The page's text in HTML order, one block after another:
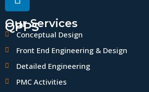
QPPS
Our Services
Conceptual Design
Front End Engineering & Design
Detailed Engineering
PMC Activities